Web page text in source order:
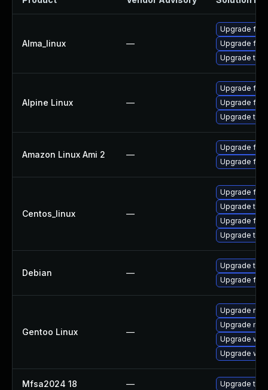
Alma_linux —
Upgrade
Upgrade
Upgrade
Alpine Linux —
Upgrade
Upgrade
Upgrade
Amazon Linux Ami 2 —
Upgrade
Upgrade
Centos_linux —
Upgrade
Upgrade
Upgrade
Upgrade
Debian —
Upgrade
Upgrade
Gentoo Linux —
Upgrade
Upgrade
Upgrade
Upgrade
Mfsa2024 18 — Upgrade to